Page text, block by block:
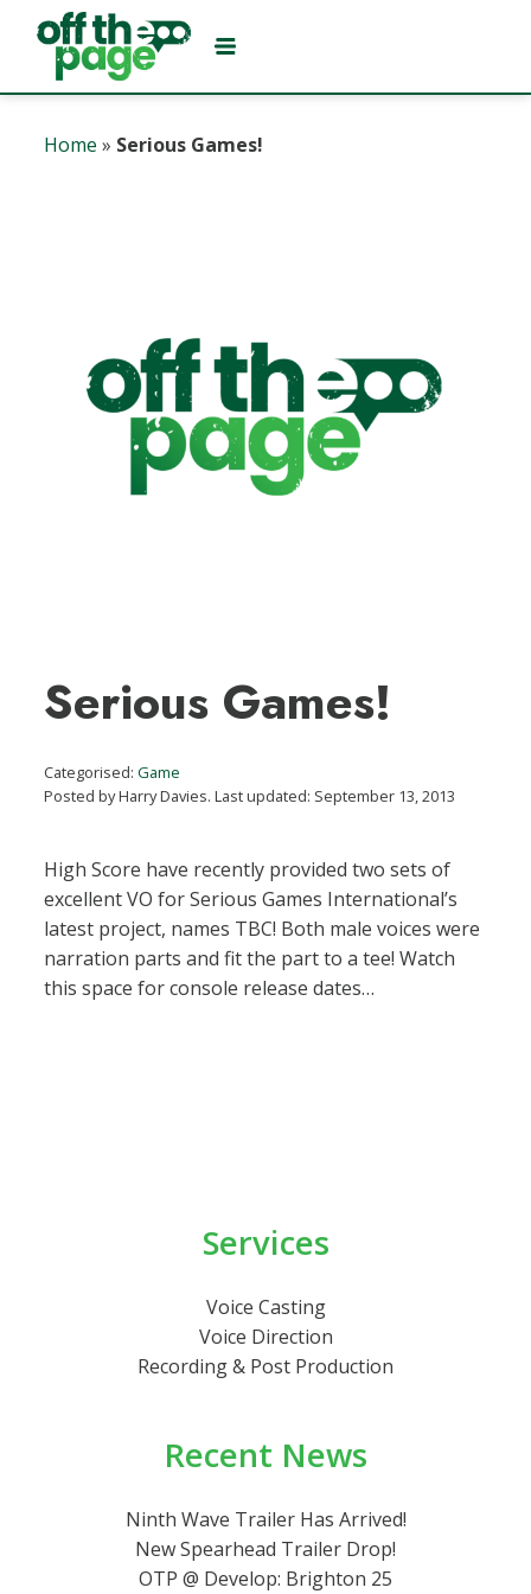
Home » Serious Games!
Serious Games!
Categorised:Game
Posted by Harry Davies. Last updated: September 13, 2013
High Score have recently provided two sets of
excellent VO for Serious Games International’s
latest project, names TBC! Both male voices were
narration parts and fit the part to a tee! Watch
this space for console release dates…
Services
Voice Casting
Voice Direction
Recording & Post Production
Recent News
Ninth Wave Trailer Has Arrived!
New Spearhead Trailer Drop!
OTP @ Develop: Brighton 25